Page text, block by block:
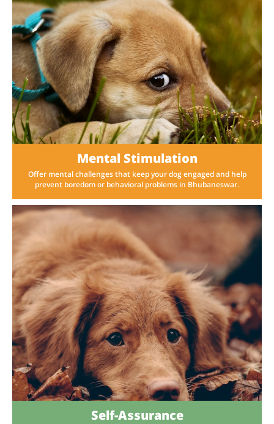
Mental Stimulation
Offer mental challenges that keep your dog engaged and help
prevent boredom or behavioral problems in Bhubaneswar.
Self-Assurance